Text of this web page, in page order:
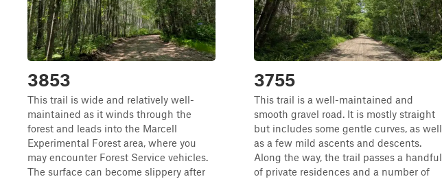
3853
This trail is wide and relatively well-
maintained as it winds through the
forest and leads into the Marcell
Experimental Forest area, where you
may encounter Forest Service vehicles.
The surface can become slippery after
3755
This trail is a well-maintained and
smooth gravel road. It is mostly straight
but includes some gentle curves, as well
as a few mild ascents and descents.
Along the way, the trail passes a handful
of private residences and a number of